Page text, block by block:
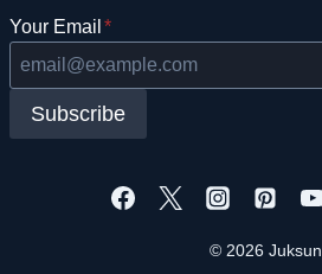
Your Email *
Subscribe
© 2026 Juksun